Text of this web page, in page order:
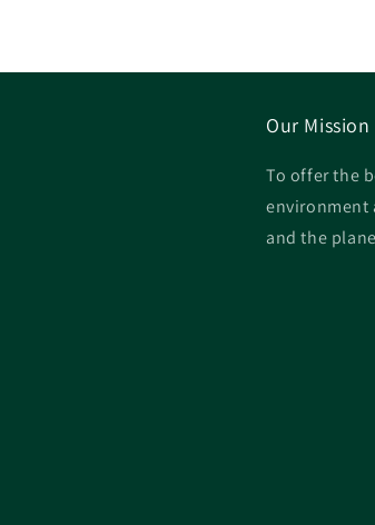
Our Mission
To offer the
environment
and the